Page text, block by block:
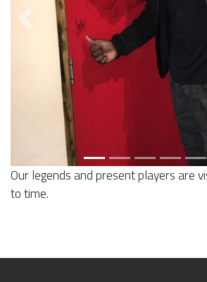
Previous
Our legends and present players are
to time.